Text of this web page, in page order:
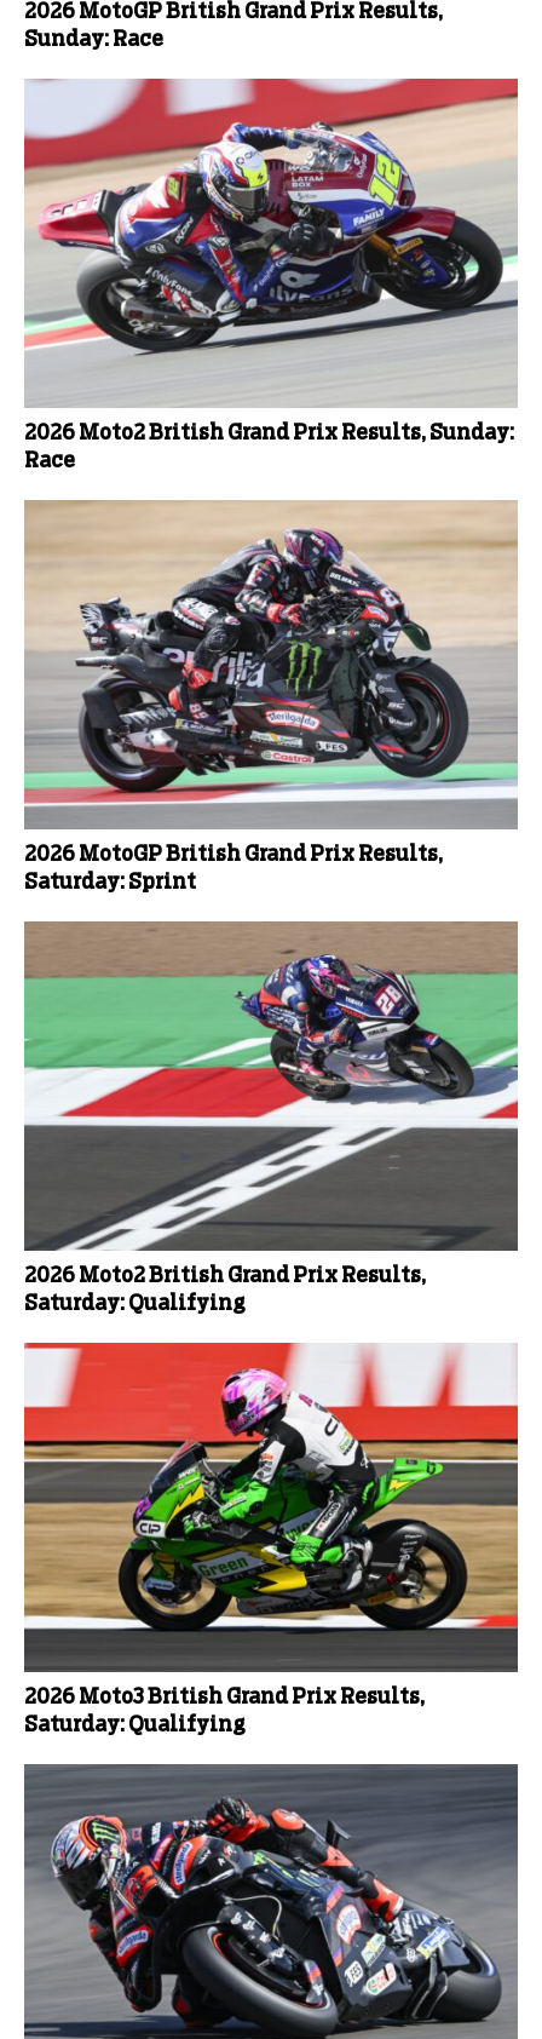
2026 MotoGP British Grand Prix Results,
Sunday: Race
2026 Moto2 British Grand Prix Results, Sunday:
Race
2026 MotoGP British Grand Prix Results,
Saturday: Sprint
2026 Moto2 British Grand Prix Results,
Saturday: Qualifying
2026 Moto3 British Grand Prix Results,
Saturday: Qualifying